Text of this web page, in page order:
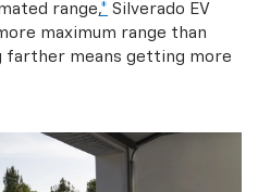
range,* Silverado EV
maximum range than
farther means getting more